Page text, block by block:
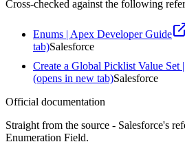
Cross-checked against the following
Enums | Apex Developer Guide
tab)Salesforce
Create a Global Picklist Value Set
(opens in new tab)Salesforce
Official documentation
Straight from the source - Salesforce's
Enumeration Field.